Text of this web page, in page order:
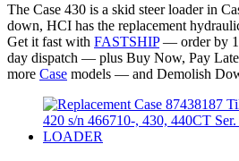
The Case 430 is a skid steer loader in
down, HCI has the replacement
Get it fast with FASTSHIP— order by
day dispatch — plus Buy Now, Pay
more Case models — and Demolish